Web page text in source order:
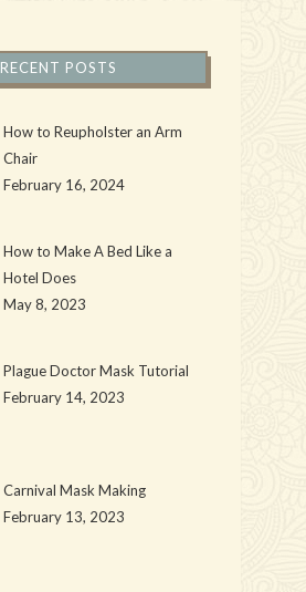
RECENT POSTS
How to Reupholster an Arm
Chair
February 16, 2024
How to Make A Bed Like a
Hotel Does
May 8, 2023
Plague Doctor Mask Tutorial
February 14, 2023
Carnival Mask Making
February 13, 2023